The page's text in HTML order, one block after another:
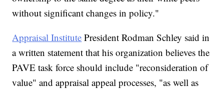
without significant changes in policy."
Appraisal Institute President Rodman Schley said in
a written statement that his organization believes the
PAVE task force should include "reconsideration of
value" and appraisal appeal processes, "as well as